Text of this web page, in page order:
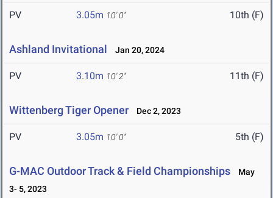
PV 3.05m 10' 0" 10th (F)
Ashland Invitational Jan 20, 2024
PV 3.10m 10' 2" 11th (F)
Wittenberg Tiger Opener Dec 2, 2023
PV 3.05m 10' 0" 5th (F)
G-MAC Outdoor Track & Field Championships
May
3- 5, 2023